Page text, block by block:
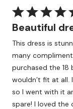
Rated
5
of
5
Beautiful
This dress is
many
purchased the 18
wouldn’t fit at all.
so I went with it
spare! I loved the colors too! The dress colors actually